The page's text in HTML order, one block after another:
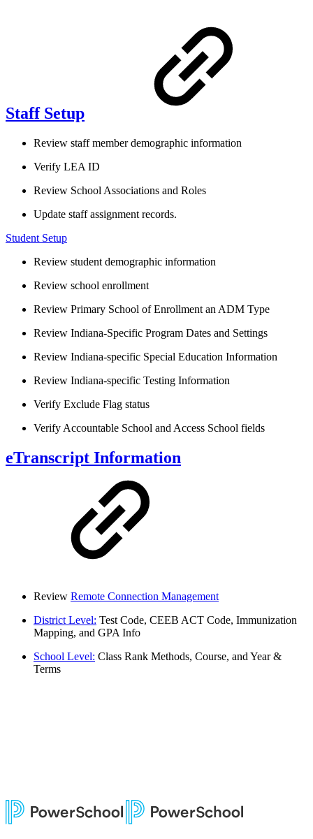
Staff Setup
Review staff member demographic information
Verify LEA ID
Review School Associations and Roles
Update staff assignment records.
Student Setup
Review student demographic information
Review school enrollment
Review Primary School of Enrollment an ADM Type
Review Indiana-Specific Program Dates and Settings
Review Indiana-specific Special Education Information
Review Indiana-specific Testing Information
Verify Exclude Flag status
Verify Accountable School and Access School fields
eTranscript Information
Review Remote Connection Management
District Level: Test Code, CEEB ACT Code, Immunization
Mapping, and GPA Info
School Level: Class Rank Methods, Course, and Year &
Terms